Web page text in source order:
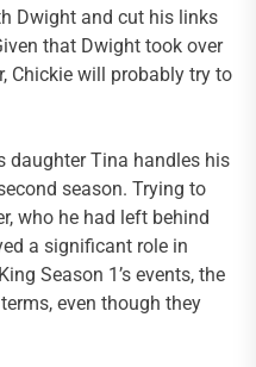
Dwight and cut his links
that Dwight took over
Chickie will probably try to
daughter Tina handles his
season. Trying to
who he had left behind
a significant role in
Season 1’s events, the
even though they